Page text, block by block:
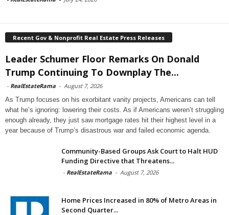
Recent Gov & Nonprofit Real Estate Press Releases
Leader Schumer Floor Remarks On Donald
Trump Continuing To Downplay The...
- RealEstateRama - August 7, 2026
As Trump focuses on his exorbitant vanity projects, Americans can tell
what he’s ignoring: lowering their costs. As if Americans weren’t struggling
enough already, they just saw mortgage rates hit their highest level in a
year because of Trump’s disastrous war and failed economic agenda.
Community-Based Groups Ask Court to Halt HUD
Funding Directive that Threatens...
- RealEstateRama - August 7, 2026
Home Prices Increased in 80% of Metro Areas in
Second Quarter...